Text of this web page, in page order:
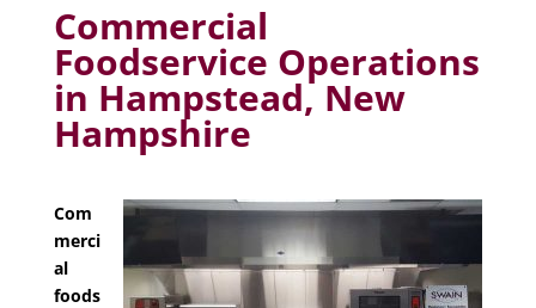
Commercial
Foodservice Operations
in Hampstead, New
Hampshire
Com
merci
al
foods